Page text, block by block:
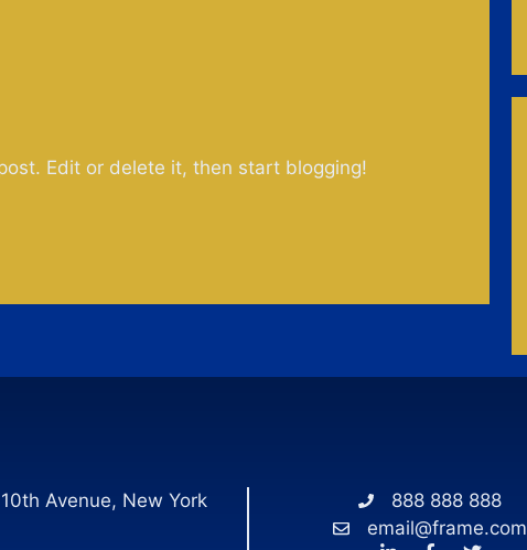
Edit or delete it, then start blogging!
Avenue, New York
888 888 888
email@frame.com